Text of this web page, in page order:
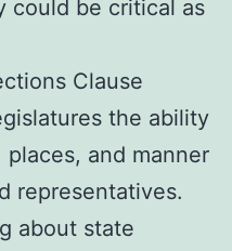
could be critical as
Clause
the ability
and manner
representatives.
about state